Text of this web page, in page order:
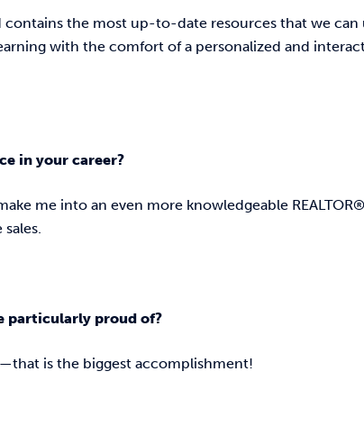
the most up-to-date resources that we can
with the comfort of a personalized and
in your career?
me into an even more knowledgeable
particularly proud of?
is the biggest accomplishment!